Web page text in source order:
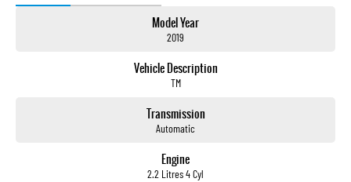
Model Year
2019
Vehicle Description
TM
Transmission
Automatic
Engine
2.2 Litres 4 Cyl